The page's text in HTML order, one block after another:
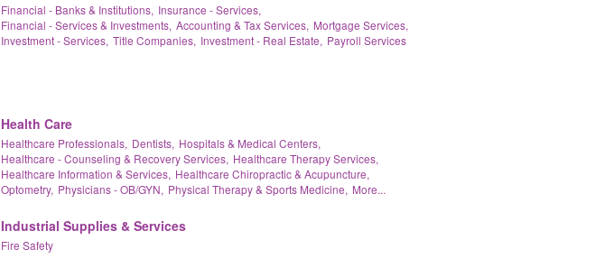
Financial - Banks & Institutions, Insurance - Services,
Financial - Services & Investments, Accounting & Tax Services, Mortgage Services,
Investment - Services, Title Companies, Investment - Real Estate, Payroll Services
Health Care
Healthcare Professionals, Dentists, Hospitals & Medical Centers,
Healthcare - Counseling & Recovery Services, Healthcare Therapy Services,
Healthcare Information & Services, Healthcare Chiropractic & Acupuncture,
Optometry, Physicians - OB/GYN, Physical Therapy & Sports Medicine, More...
Industrial Supplies & Services
Fire Safety